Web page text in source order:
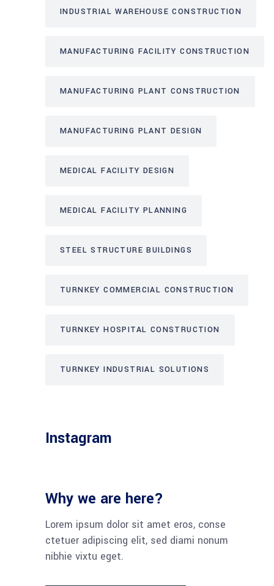
INDUSTRIAL WAREHOUSE CONSTRUCTION
MANUFACTURING FACILITY CONSTRUCTION
MANUFACTURING PLANT CONSTRUCTION
MANUFACTURING PLANT DESIGN
MEDICAL FACILITY DESIGN
MEDICAL FACILITY PLANNING
STEEL STRUCTURE BUILDINGS
TURNKEY COMMERCIAL CONSTRUCTION
TURNKEY HOSPITAL CONSTRUCTION
TURNKEY INDUSTRIAL SOLUTIONS
Instagram
Why we are here?
Lorem ipsum dolor sit amet eros, conse
ctetuer adipiscing elit, sed diami nonum
nibhie vixtu eget.